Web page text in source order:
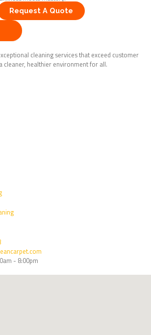
Request A Quote
cleaning services that exceed customer
cleaner, healthier environment for all.
- 8:00pm